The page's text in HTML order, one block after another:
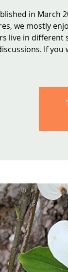
in March
we mostly
live in different
If